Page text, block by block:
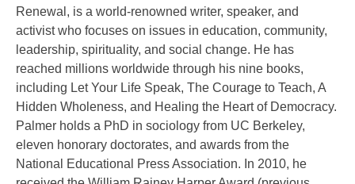
Renewal, is a world-renowned writer, speaker, and
activist who focuses on issues in education, community,
leadership, spirituality, and social change. He has
reached millions worldwide through his nine books,
including Let Your Life Speak, The Courage to Teach, A
Hidden Wholeness, and Healing the Heart of Democracy.
Palmer holds a PhD in sociology from UC Berkeley,
eleven honorary doctorates, and awards from the
National Educational Press Association. In 2010, he